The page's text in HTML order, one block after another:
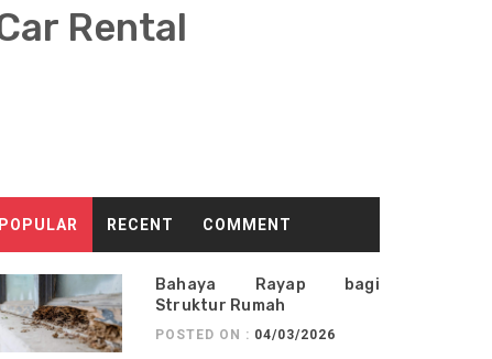
Rental
POPULAR RECENT COMMENT
Bahaya Rayap bagi
Struktur Rumah
POSTED ON : 04/03/2026